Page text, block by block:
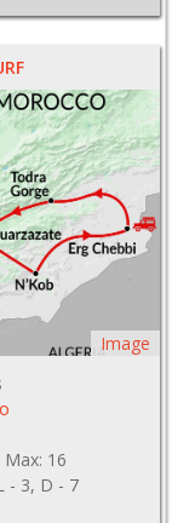
Image
16
- 3, D - 7